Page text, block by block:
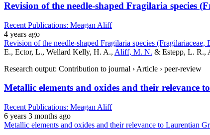
Revision of the needle-shaped Fragilaria species
Recent Publications: Meagan Aliff
4 years ago
Revision of the needle-shaped Fragilaria species
E., Ector, L., Wellard Kelly, H. A., Aliff, M. N. & Estepp, L. R.,
Research output: Contribution to journal › Article › peer-review
Metallic elements and oxides and their relevance
Recent Publications: Meagan Aliff
6 years 3 months ago
Metallic elements and oxides and their relevance to Laurentian